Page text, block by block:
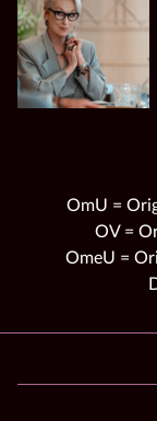
OmU =
OV =
OmeU =